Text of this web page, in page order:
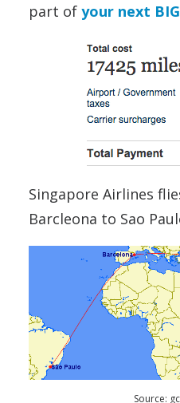
part of your next
Singapore Airlines
Barcleona to Sao
Source: